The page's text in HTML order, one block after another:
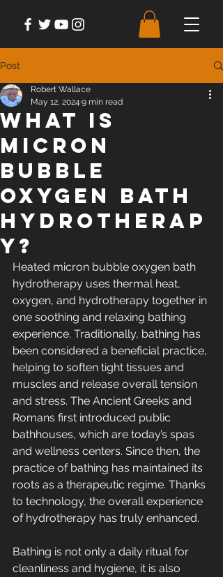
Post
What Is
Micron
Bubble
Oxygen Bath
Hydrotherap
y?
Robert Wallace
May 12, 2024 9 min read
Heated micron bubble oxygen bath
hydrotherapy uses thermal heat,
oxygen, and hydrotherapy together in
one soothing and relaxing bathing
experience. Traditionally, bathing has
been considered a beneficial practice,
helping to soften tight tissues and
muscles and release overall tension
and stress. The Ancient Greeks and
Romans first introduced public
bathhouses, which are today’s spas
and wellness centers. Since then, the
practice of bathing has maintained its
roots as a therapeutic regime. Thanks
to technology, the overall experience
of hydrotherapy has truly enhanced.
Bathing is not only a daily ritual for
cleanliness and hygiene, it is also